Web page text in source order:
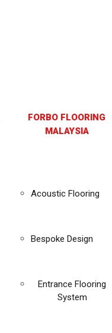
FORBO FLOORING
MALAYSIA
Acoustic Flooring
Bespoke Design
Entrance Flooring
System